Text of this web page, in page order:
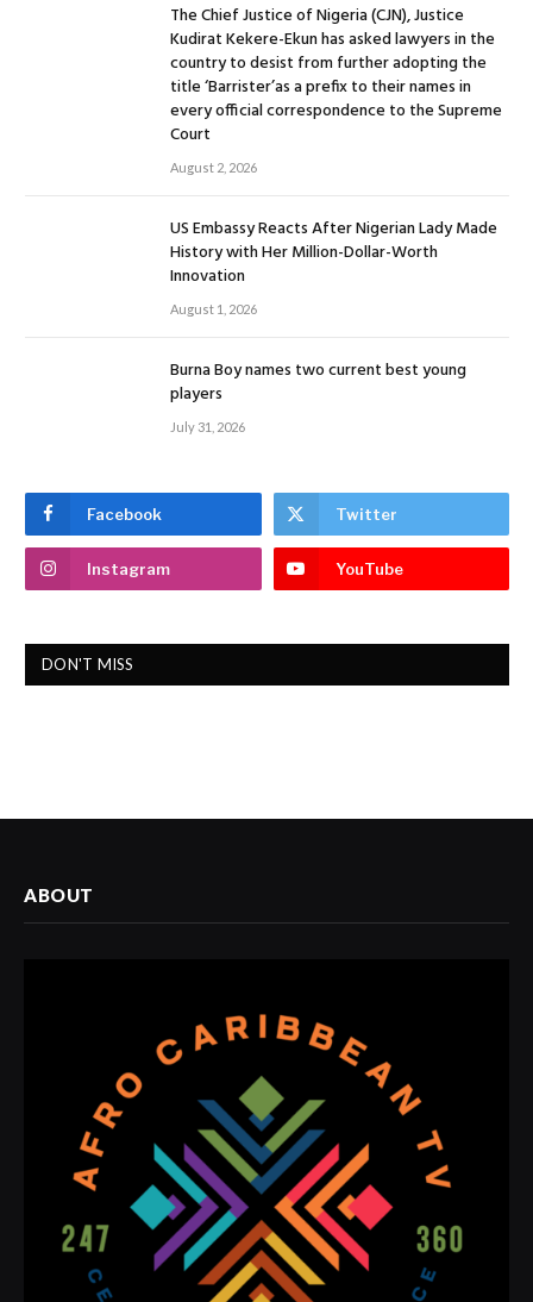
The Chief Justice of Nigeria (CJN), Justice
Kudirat Kekere-Ekun has asked lawyers in the
country to desist from further adopting the
title ‘Barrister’as a prefix to their names in
every official correspondence to the Supreme
Court
August 2, 2026
US Embassy Reacts After Nigerian Lady Made
History with Her Million-Dollar-Worth
Innovation
August 1, 2026
Burna Boy names two current best young
players
July 31, 2026
Facebook Twitter
Instagram YouTube
DON'T MISS
ABOUT